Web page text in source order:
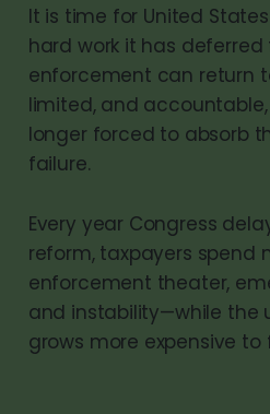
It is time for United
hard work it has
enforcement can return
limited, and
longer forced to absorb
failure.
Every year Congress
reform, taxpayers spend
enforcement theater,
and instability—while the
grows more expensive to